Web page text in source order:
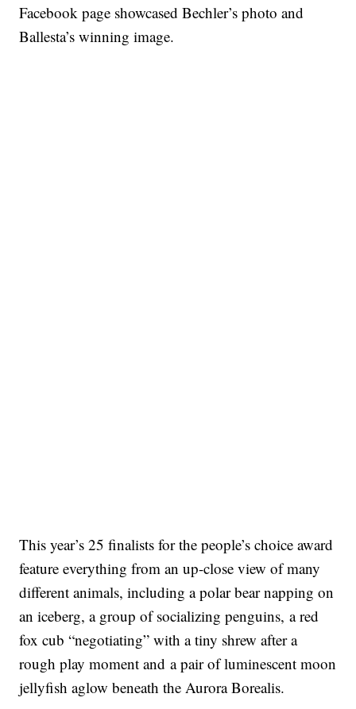
Facebook page showcased Bechler’s photo and
Ballesta’s winning image.
This year’s 25 finalists for the people’s choice award
feature everything from an up-close view of many
different animals, including a polar bear napping on
an iceberg, a group of socializing penguins, a red
fox cub “negotiating” with a tiny shrew after a
rough play moment and a pair of luminescent moon
jellyfish aglow beneath the Aurora Borealis.